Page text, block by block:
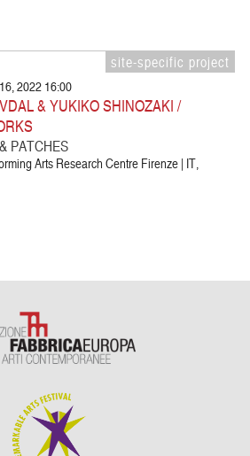
site-specific project
2022 16:00
& YUKIKO SHINOZAKI /
PATCHES
Arts Research Centre Firenze | IT,